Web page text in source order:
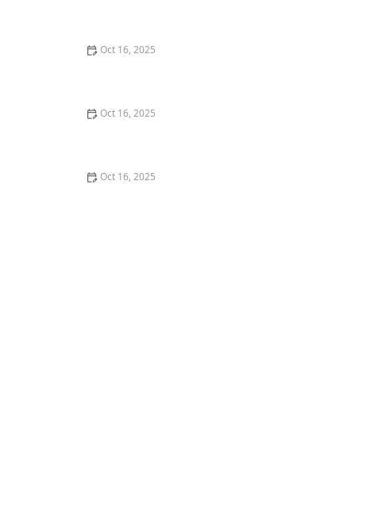
Oct 16, 2025
Oct 16, 2025
Oct 16, 2025